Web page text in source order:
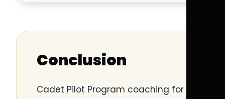
Conclusion
Cadet Pilot Program coaching for